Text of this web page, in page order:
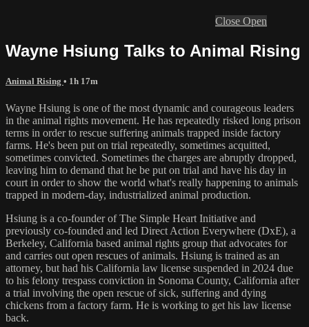
Close Open
Wayne Hsiung Talks to Animal Rising
Animal Rising • 1h 17m
Wayne Hsiung is one of the most dynamic and courageous leaders
in the animal rights movement. He has repeatedly risked long prison
terms in order to rescue suffering animals trapped inside factory
farms. He's been put on trial repeatedly, sometimes acquitted,
sometimes convicted. Sometimes the charges are abruptly dropped,
leaving him to demand that he be put on trial and have his day in
court in order to show the world what's really happening to animals
trapped in modern-day, industrialized animal production.
Hsiung is a co-founder of The Simple Heart Initiative and
previously co-founded and led Direct Action Everywhere (DxE), a
Berkeley, California based animal rights group that advocates for
and carries out open rescues of animals. Hsiung is trained as an
attorney, but had his California law license suspended in 2024 due
to his felony trespass conviction in Sonoma County, California after
a trial involving the open rescue of sick, suffering and dying
chickens from a factory farm. He is working to get his law license
back.